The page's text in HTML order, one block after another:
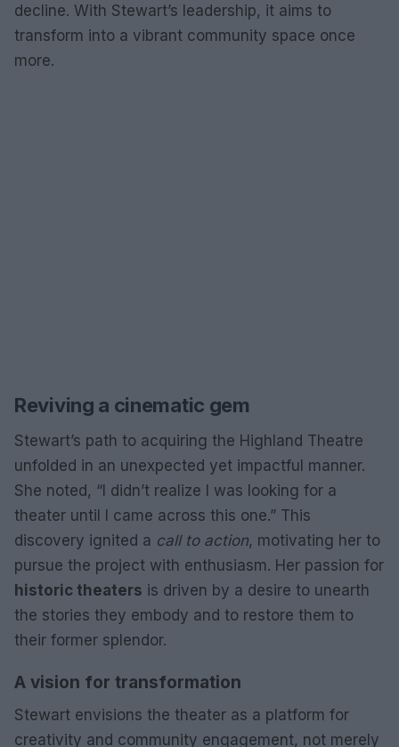
decline. With Stewart’s leadership, it aims to
transform into a vibrant community space once
more.
Reviving a cinematic gem
Stewart’s path to acquiring the Highland Theatre
unfolded in an unexpected yet impactful manner.
She noted, “I didn’t realize I was looking for a
theater until I came across this one.” This
discovery ignited a call to action, motivating her to
pursue the project with enthusiasm. Her passion for
historic theaters is driven by a desire to unearth
the stories they embody and to restore them to
their former splendor.
A vision for transformation
Stewart envisions the theater as a platform for
creativity and community engagement, not merely